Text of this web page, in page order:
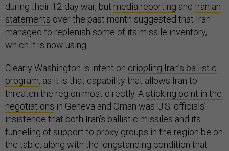
during their 12-day war, but media reporting and Iranian
statements over the past month suggested that Iran
managed to replenish some of its missile inventory,
which it is now using.
Clearly Washington is intent on crippling Iran’s ballistic
program, as it is that capability that allows Iran to
threaten the region most directly. Asticking point in the
negotiations in Geneva and Oman was U.S. officials’
insistence that both Iran’s ballistic missiles and its
funneling of support to proxy groups in the region be on
the table, along with the longstanding condition that